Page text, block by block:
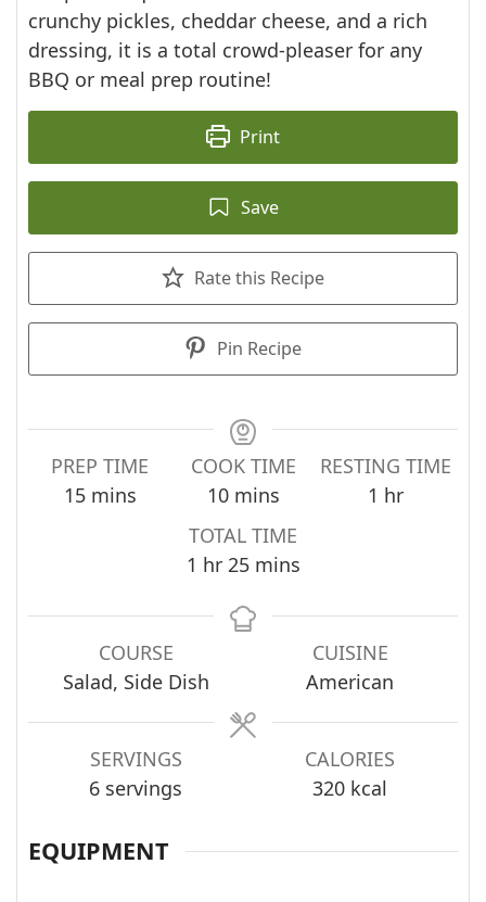
crunchy pickles, cheddar cheese, and a rich
dressing, it is a total crowd-pleaser for any
BBQ or meal prep routine!
Print
Save
Rate this Recipe
Pin Recipe
PREP TIME
15minutes
mins
COOK TIME
10minutes
mins
RESTING TIME
1 hour
hr
TOTAL TIME
1 hour
hr 25minutes
mins
COURSE
Salad, Side Dish
CUISINE
American
SERVINGS
6 servings
CALORIES
320 kcal
EQUIPMENT